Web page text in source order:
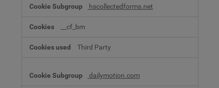
hscollectedforms.net
__cf_bm
Third Party
dailymotion.com